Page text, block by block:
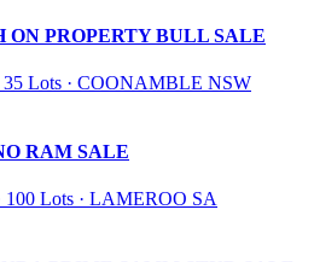
ON PROPERTY BULL SALE
35 Lots · COONAMBLE NSW
RAM SALE
100 Lots · LAMEROO SA